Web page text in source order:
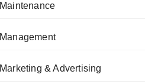
Maintenance
Management
Marketing & Advertising